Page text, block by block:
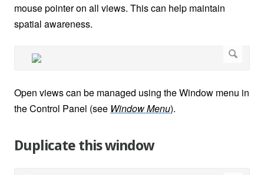
mouse pointer on all views. This can help maintain
spatial awareness.
Open views can be managed using the Window menu in
the Control Panel (see Window Menu).
Duplicate this window